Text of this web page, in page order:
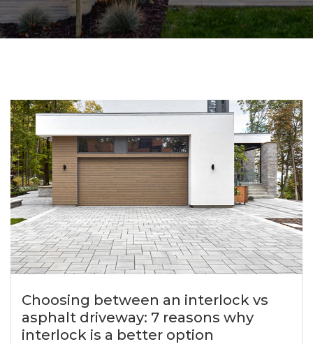
Choosing between an interlock vs
asphalt driveway: 7 reasons why
interlock is a better option